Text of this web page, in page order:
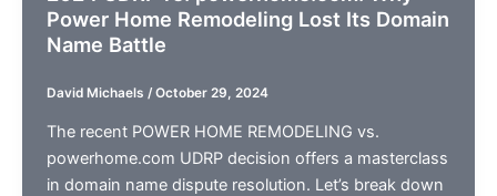
Power Home Remodeling Lost Its Domain
Name Battle
David Michaels / October 29, 2024
The recent POWER HOME REMODELING vs.
powerhome.com UDRP decision offers a masterclass
in domain name dispute resolution. Let’s break down